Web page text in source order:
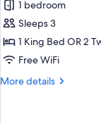
photos
for
Superior
Room
(3
1 bedroom
Sleeps 3
1 King Bed OR 2
Free WiFi
More details
More